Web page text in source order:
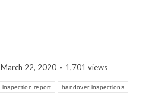
March 22, 2020 1,701 views
inspection report handover inspections